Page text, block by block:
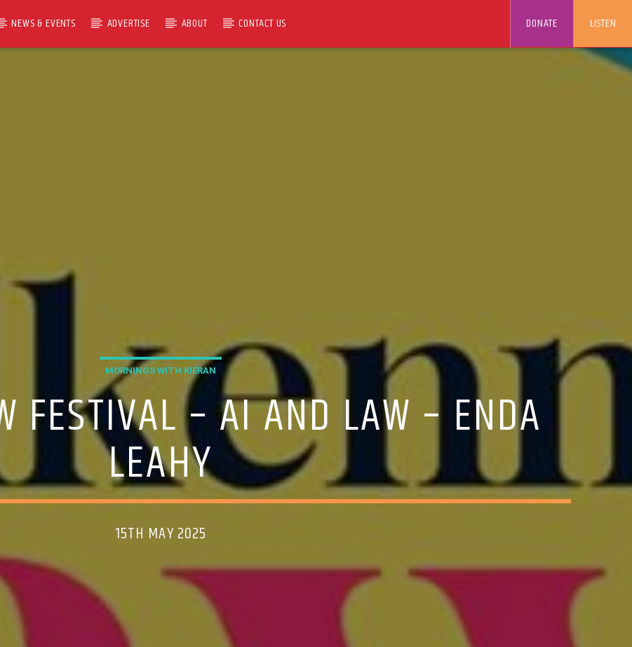
NEWS & EVENTS ADVERTISE ABOUT CONTACT US LISTEN
DONATE
MORNINGS WITH KIERAN
FESTIVAL – AI AND LAW – ENDA
LEAHY
15TH MAY 2025